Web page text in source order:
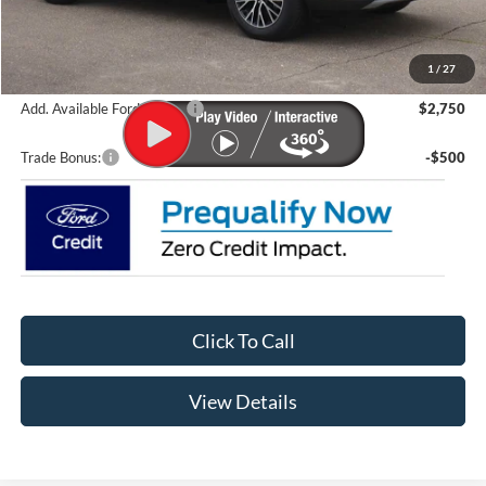
1 / 27
+$399
Lupient Sale Price:
$37,381
Add. Available Ford Offers: $2,750
Trade Bonus: -$500
Click To Call
View Details